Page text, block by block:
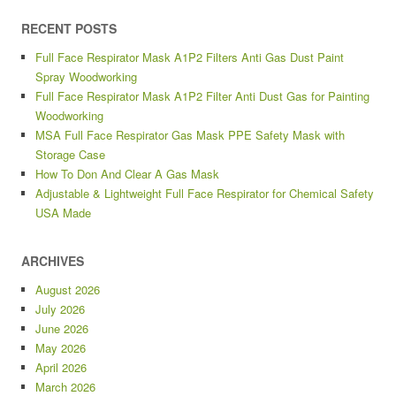
RECENT POSTS
Full Face Respirator Mask A1P2 Filters Anti Gas Dust Paint
Spray Woodworking
Full Face Respirator Mask A1P2 Filter Anti Dust Gas for Painting
Woodworking
MSA Full Face Respirator Gas Mask PPE Safety Mask with
Storage Case
How To Don And Clear A Gas Mask
Adjustable & Lightweight Full Face Respirator for Chemical Safety
USA Made
ARCHIVES
August 2026
July 2026
June 2026
May 2026
April 2026
March 2026